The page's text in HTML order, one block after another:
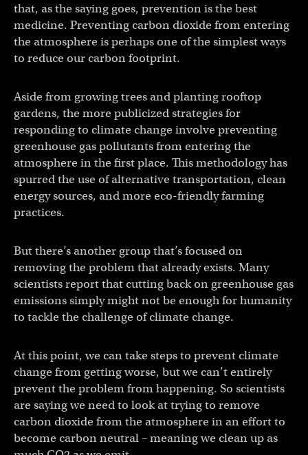
that, as the saying goes, prevention is the best
medicine. Preventing carbon dioxide from entering
the atmosphere is perhaps one of the simplest ways
to reduce our carbon footprint.
Aside from growing trees and planting rooftop
gardens, the more publicized strategies for
responding to climate change involve preventing
greenhouse gas pollutants from entering the
atmosphere in the first place. This methodology has
spurred the use of alternative transportation, clean
energy sources, and more eco-friendly farming
practices.
But there’s another group that’s focused on
removing the problem that already exists. Many
scientists report that cutting back on greenhouse gas
emissions simply might not be enough for humanity
to tackle the challenge of climate change.
At this point, we can take steps to prevent climate
change from getting worse, but we can’t entirely
prevent the problem from happening. So scientists
are saying we need to look at trying to remove
carbon dioxide from the atmosphere in an effort to
become carbon neutral – meaning we clean up as